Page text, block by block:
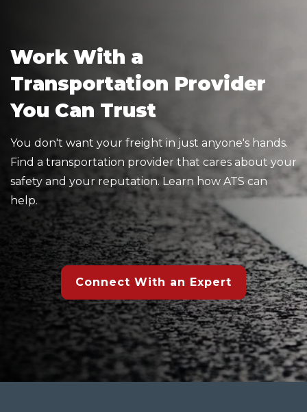
Work With a
Transportation Provider
You Can Trust
You don't want your freight in just anyone's hands.
Find a transportation provider that cares about your
safety and your reputation. Learn how ATS can
help.
Connect With an Expert